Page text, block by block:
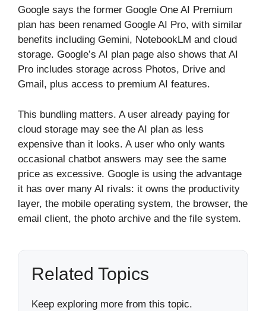
Google says the former Google One AI Premium
plan has been renamed Google AI Pro, with similar
benefits including Gemini, NotebookLM and cloud
storage. Google’s AI plan page also shows that AI
Pro includes storage across Photos, Drive and
Gmail, plus access to premium AI features.
This bundling matters. A user already paying for
cloud storage may see the AI plan as less
expensive than it looks. A user who only wants
occasional chatbot answers may see the same
price as excessive. Google is using the advantage
it has over many AI rivals: it owns the productivity
layer, the mobile operating system, the browser, the
email client, the photo archive and the file system.
Related Topics
Keep exploring more from this topic.